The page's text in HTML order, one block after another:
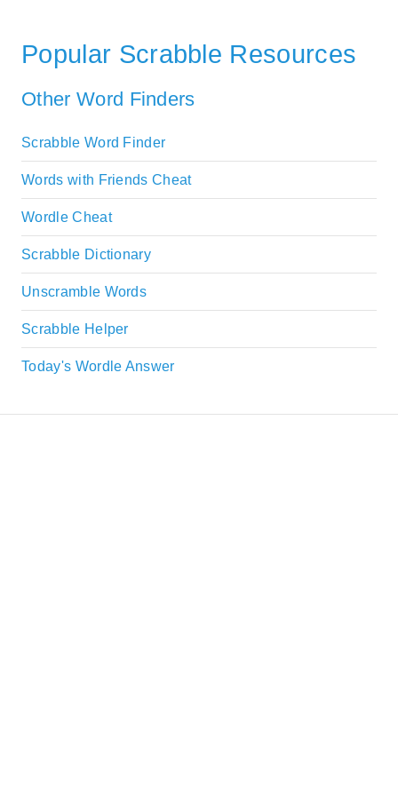
Popular Scrabble Resources
Other Word Finders
Scrabble Word Finder
Words with Friends Cheat
Wordle Cheat
Scrabble Dictionary
Unscramble Words
Scrabble Helper
Today's Wordle Answer